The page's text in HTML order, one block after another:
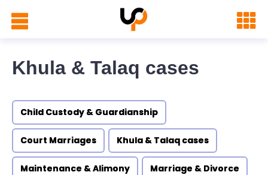
Khula & Talaq cases
Child Custody & Guardianship
Court Marriages Khula & Talaq cases
Maintenance & Alimony Marriage & Divorce